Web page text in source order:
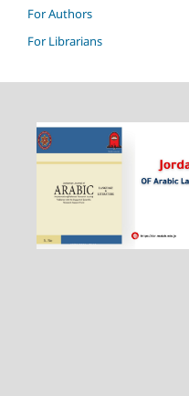
For Authors
For Librarians